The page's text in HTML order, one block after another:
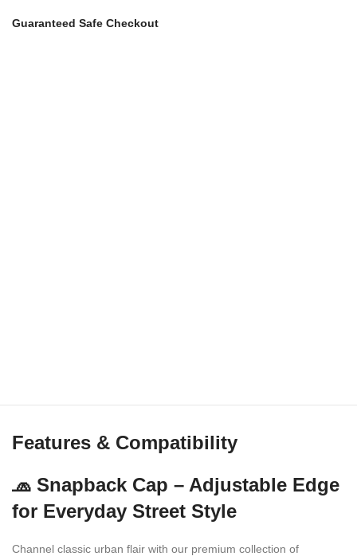
Guaranteed Safe Checkout
Features & Compatibility
🧢 Snapback Cap – Adjustable Edge
for Everyday Street Style
Channel classic urban flair with our premium collection of